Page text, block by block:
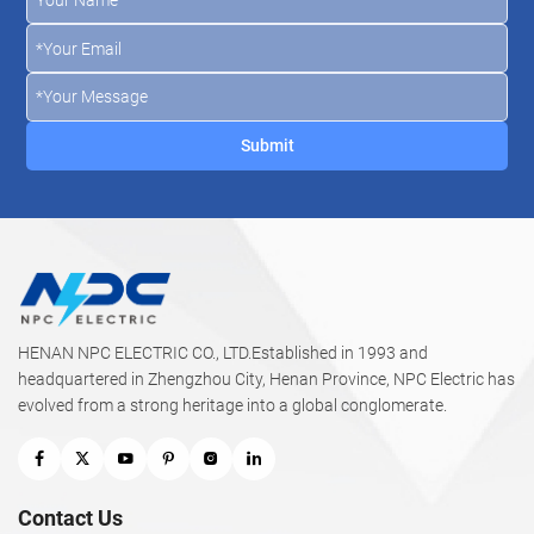
HENAN NPC ELECTRIC CO., LTD.Established in 1993 and
headquartered in Zhengzhou City, Henan Province, NPC Electric has
evolved from a strong heritage into a global conglomerate.
Contact Us